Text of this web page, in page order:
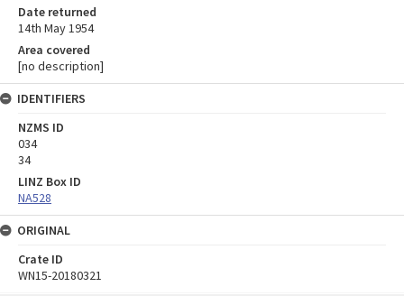
Date returned
14th May 1954
Area covered
[no description]
IDENTIFIERS
NZMS ID
034
34
LINZ Box ID
NA528
ORIGINAL
Crate ID
WN15-20180321